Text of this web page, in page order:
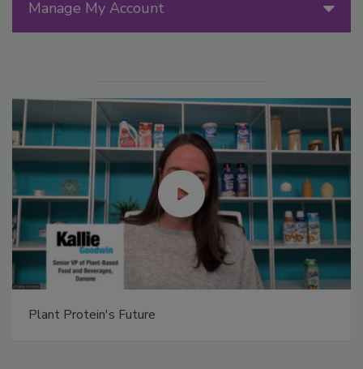
Manage My Account
Plant Protein's Future